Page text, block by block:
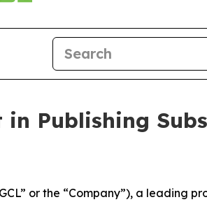
in Publishing
or the “Company”), a leading